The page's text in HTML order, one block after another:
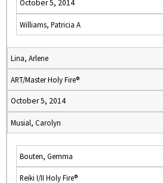
October 5, 2014
Williams, Patricia A
Lina, Arlene
ART/Master Holy Fire®
October 5, 2014
Musial, Carolyn
Bouten, Gemma
Reiki I/II Holy Fire®